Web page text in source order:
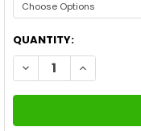
CURRENT
STOCK:
QUANTITY:
DECREASEINCREASE